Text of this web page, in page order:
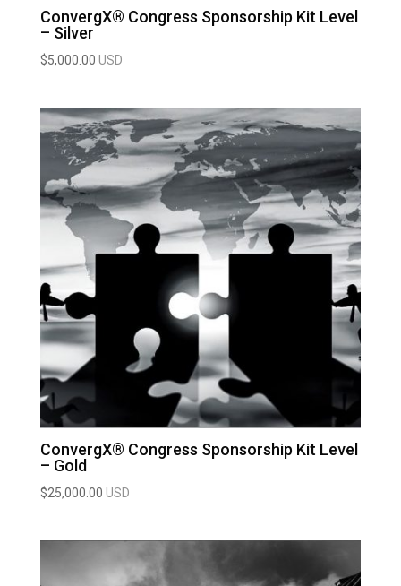
ConvergX® Congress Sponsorship Kit Level
– Silver
$5,000.00 USD
ConvergX® Congress Sponsorship Kit Level
– Gold
$25,000.00 USD